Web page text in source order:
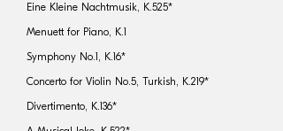
Eine Kleine Nachtmusik, K.525*
Menuett for Piano, K.1
Symphony No.1, K.16*
Concerto for Violin No.5, Turkish, K.219*
Divertimento, K.136*